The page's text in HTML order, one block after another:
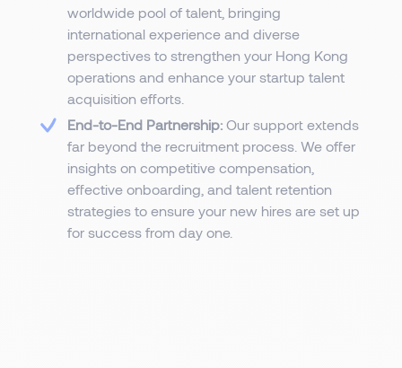
worldwide pool of talent, bringing
international experience and diverse
perspectives to strengthen your Hong Kong
operations and enhance your startup talent
acquisition efforts.
End-to-End Partnership: Our support extends
far beyond the recruitment process. We offer
insights on competitive compensation,
effective onboarding, and talent retention
strategies to ensure your new hires are set up
for success from day one.